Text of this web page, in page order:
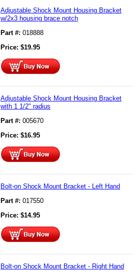
Adjustable Shock Mount Housing Bracket
w/2x3 housing brace notch
Part #: 018888
Price: $19.95
Adjustable Shock Mount Housing Bracket
with 1 1/2" radius
Part #: 005670
Price: $16.95
Bolt-on Shock Mount Bracket - Left Hand
Part #: 017550
Price: $14.95
Bolt-on Shock Mount Bracket - Right Hand